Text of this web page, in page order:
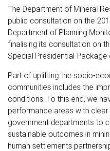
The Department of Mineral
public consultation on the
Department of Planning
finalising its consultation on
Special Presidential Package
Part of uplifting the socio-
communities includes the
conditions. To this end, we
performance areas with
government departments to
sustainable outcomes in
human settlements